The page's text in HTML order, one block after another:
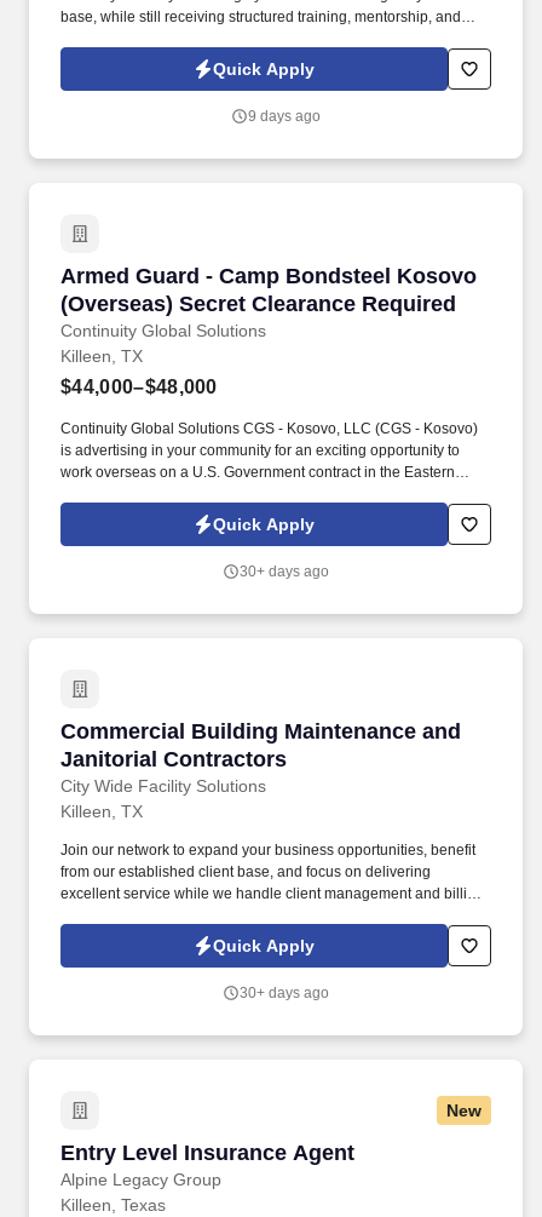
base, while still receiving structured training, mentorship, and
and employees within your local territory, helping them
understand benefit options and guiding them through enrollment
Quick Apply
9 days ago
Armed Guard - Camp Bondsteel Kosovo
(Overseas) Secret Clearance Required
Continuity Global Solutions
Armed Guard - Camp Bondsteel Kosovo
Killeen, TX
$44,000–$48,000
Continuity Global Solutions CGS - Kosovo, LLC (CGS - Kosovo)
is advertising in your community for an exciting opportunity to
work overseas on a U.S. Government contract in the Eastern
years’ experience in armed security, armed law enforcement, or
have performed operations within the Armed Forces, civilian
Quick Apply
30+ days ago
Commercial Building Maintenance and
Janitorial Contractors
City Wide Facility Solutions
Commercial Building Maintenance and
Killeen, TX
Join our network to expand your business opportunities, benefit
from our established client base, and focus on delivering
excellent service while we handle client management and billing.
Building Maintenance and Janitorial Contractors to serve clients
from Waco Tx to San Marcos Tx.
Quick Apply
30+ days ago
New
Entry Level Insurance Agent
Alpine Legacy Group
Entry Level Insurance Agent
Killeen, Texas